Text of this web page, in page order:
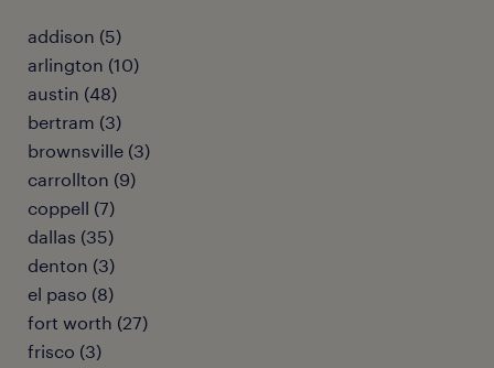
addison (5)
arlington (10)
austin (48)
bertram (3)
brownsville (3)
carrollton (9)
coppell (7)
dallas (35)
denton (3)
el paso (8)
fort worth (27)
frisco (3)